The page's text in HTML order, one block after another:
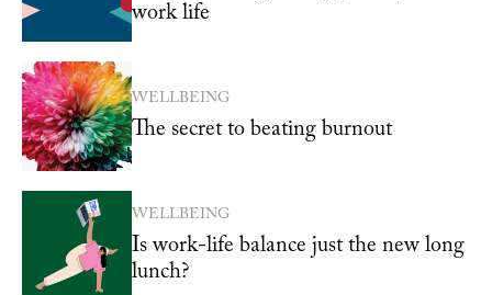
work life
WELLBEING
The secret to beating burnout
WELLBEING
Is work-life balance just the new long
lunch?